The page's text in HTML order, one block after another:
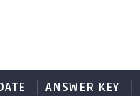
ANSWER KEY